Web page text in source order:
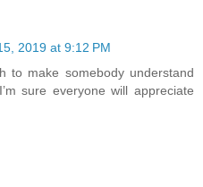
2019 at 9:12 PM
to make somebody understand
sure everyone will appreciate